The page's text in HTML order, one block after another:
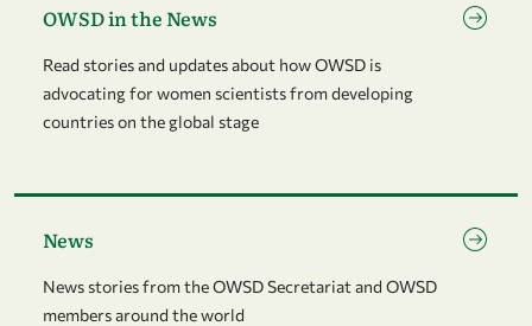
OWSD in the News
Read stories and updates about how OWSD is
advocating for women scientists from developing
countries on the global stage
News
News stories from the OWSD Secretariat and OWSD
members around the world